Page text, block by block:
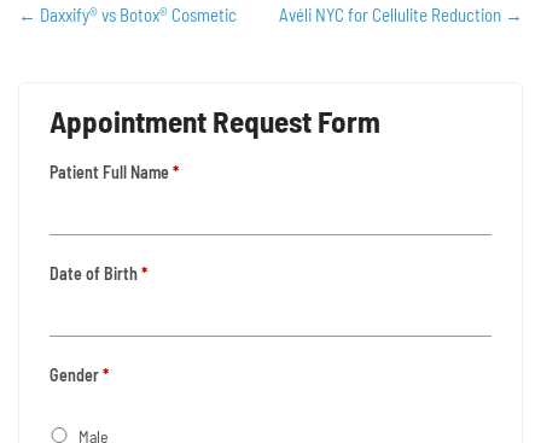
← Daxxify® vs Botox® Cosmetic Avéli NYC for Cellulite Reduction →
Appointment Request Form
Patient Full Name*
Date of Birth*
Gender*
Male